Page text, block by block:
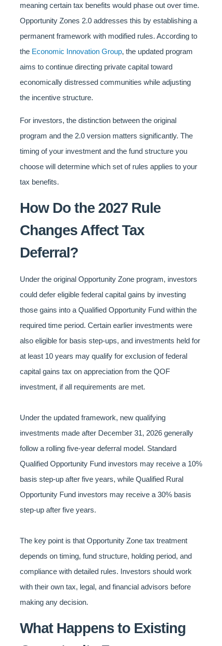
meaning certain tax benefits would phase out over time.
Opportunity Zones 2.0 addresses this by establishing a
permanent framework with modified rules. According to
the Economic Innovation Group, the updated program
aims to continue directing private capital toward
economically distressed communities while adjusting
the incentive structure.
For investors, the distinction between the original
program and the 2.0 version matters significantly. The
timing of your investment and the fund structure you
choose will determine which set of rules applies to your
tax benefits.
How Do the 2027 Rule
Changes Affect Tax
Deferral?
Under the original Opportunity Zone program, investors
could defer eligible federal capital gains by investing
those gains into a Qualified Opportunity Fund within the
required time period. Certain earlier investments were
also eligible for basis step-ups, and investments held for
at least 10 years may qualify for exclusion of federal
capital gains tax on appreciation from the QOF
investment, if all requirements are met.
Under the updated framework, new qualifying
investments made after December 31, 2026 generally
follow a rolling five-year deferral model. Standard
Qualified Opportunity Fund investors may receive a 10%
basis step-up after five years, while Qualified Rural
Opportunity Fund investors may receive a 30% basis
step-up after five years.
The key point is that Opportunity Zone tax treatment
depends on timing, fund structure, holding period, and
compliance with detailed rules. Investors should work
with their own tax, legal, and financial advisors before
making any decision.
What Happens to Existing